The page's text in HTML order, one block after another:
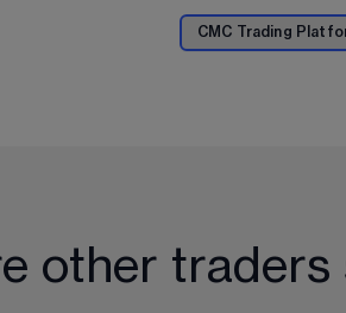
CMC Trading
other